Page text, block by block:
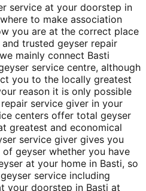
service at your doorstep in
to make association
you are at the correct place
trusted geyser repair
mainly connect Basti
service centre, although
you to the locally greatest
reason it is only possible
service giver in your
centers offer total geyser
greatest and economical
service giver gives you
geyser whether you have
at your home in Basti, so
service including
your doorstep in Basti at